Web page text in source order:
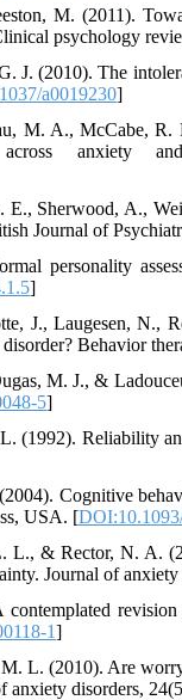
M. (2011).
psychology
J. (2010). The
a0019230]
M. A., McCabe,
anxiety
Sherwood, A.,
Journal of
personality
]
J., Laugesen,
Behavior
M. J., &
5]
(1992). Reliability
Cognitive
USA. [
& Rector, N. A.
Journal of
1]
L. (2010). Are
anxiety disorders,